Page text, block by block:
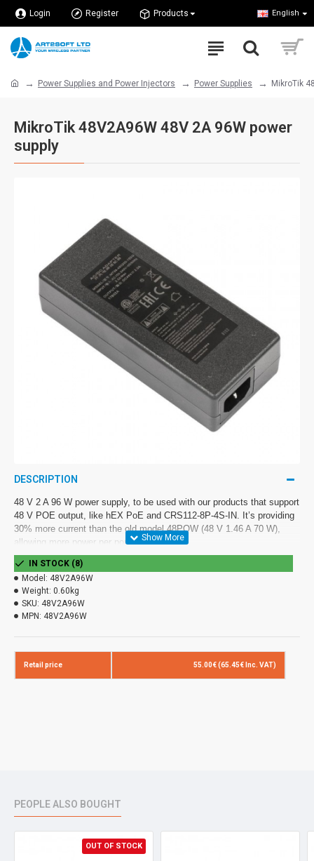
Login Register Products English
Power Supplies and Power Injectors Power Supplies MikroTik
MikroTik 48V2A96W 48V 2A 96W power
supply
DESCRIPTION
48 V 2 A 96 W power supply, to be used with our products that support
48 V POE output, like hEX PoE and CRS112-8P-4S-IN. It’s providing
30% more current than the old model 48POW (48 V 1.46 A 70 W),
allowing more power per port.
Comes with EU power plug.
Retail price 55.00€ (65.45€ Inc. VAT)
IN STOCK (8)
Model: 48V2A96W
Weight: 0.60kg
SKU: 48V2A96W
MPN: 48V2A96W
PEOPLE ALSO BOUGHT
OUT OF STOCK